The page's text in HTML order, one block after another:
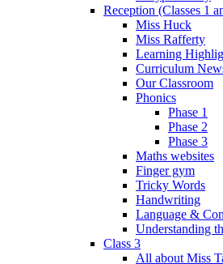
Reception (Classes 1
Miss Huck
Miss Rafferty
Learning
Curriculum
Our Classroom
Phonics
Phase 1
Phase 2
Phase 3
Maths websites
Finger gym
Tricky Words
Handwriting
Language &
Understanding
Class 3
All about Miss